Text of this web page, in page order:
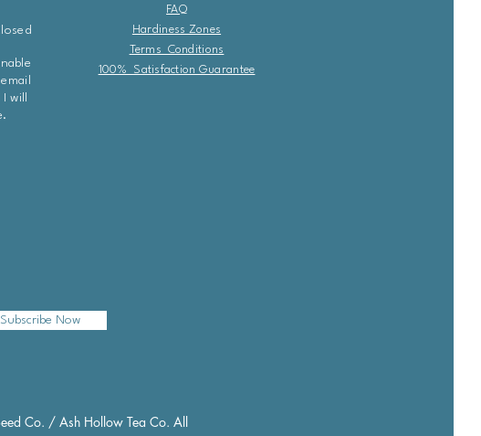
will
FAQ
Hardiness Zones
Terms Conditions
100% Satisfaction Guarantee
Subscribe Now
Co. / Ash Hollow Tea Co. All